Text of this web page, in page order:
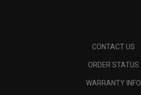
CONTACT US
ORDER STATUS
WARRANTY INFO